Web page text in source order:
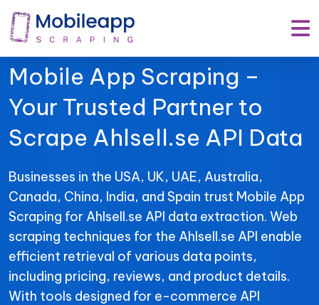
Mobile App Scraping –
Your Trusted Partner to
Scrape Ahlsell.se API Data
Businesses in the USA, UK, UAE, Australia,
Canada, China, India, and Spain trust Mobile App
Scraping for Ahlsell.se API data extraction. Web
scraping techniques for the Ahlsell.se API enable
efficient retrieval of various data points,
including pricing, reviews, and product details.
With tools designed for e-commerce API